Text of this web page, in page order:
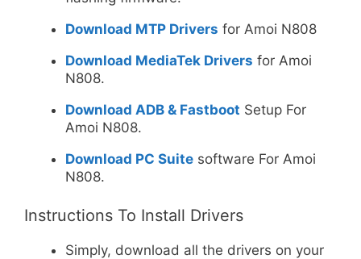
Download MTP Drivers for Amoi N808
Download MediaTek Drivers for Amoi
N808.
Download ADB & Fastboot Setup For
Amoi N808.
Download PC Suite software For Amoi
N808.
Instructions To Install Drivers
Simply, download all the drivers on your